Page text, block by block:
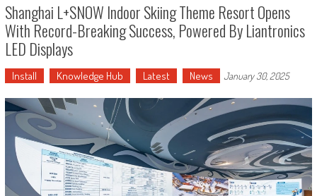
Shanghai L+SNOW Indoor Skiing Theme Resort Opens
With Record-Breaking Success, Powered By Liantronics
LED Displays
Install Knowledge Hub Latest News January 30, 2025